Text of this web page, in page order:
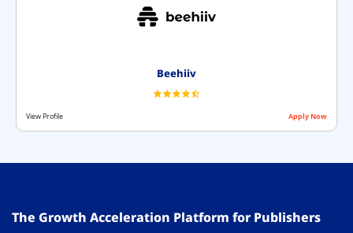
Beehiiv
View Profile Apply Now
The Growth Acceleration Platform for Publishers